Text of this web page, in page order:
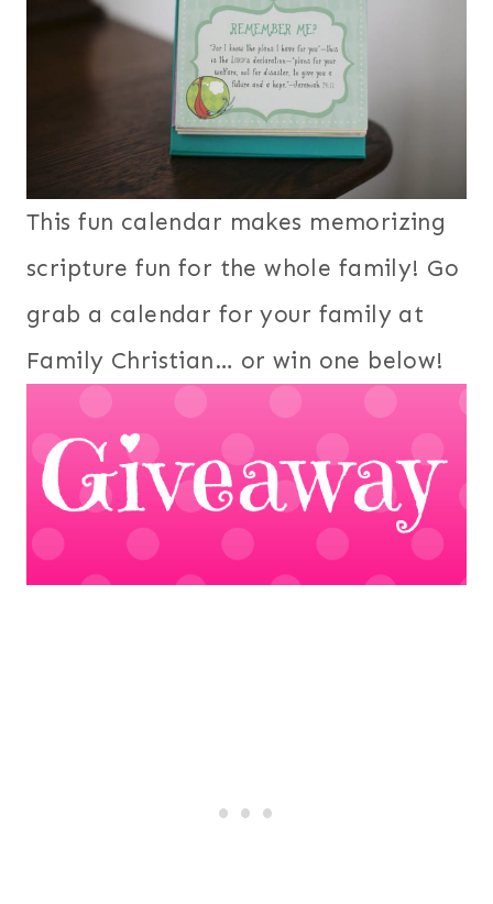
This fun calendar makes memorizing
scripture fun for the whole family! Go
grab a calendar for your family at
Family Christian… or win one below!